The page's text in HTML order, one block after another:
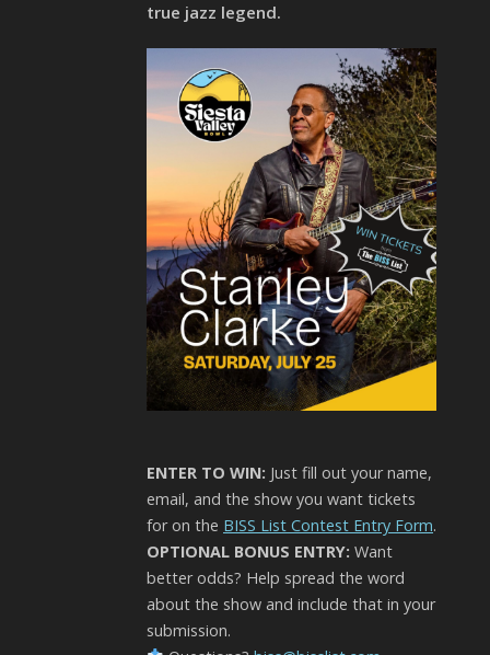
true jazz legend.
ENTER TO WIN: Just fill out your name,
email, and the show you want tickets
for on the BISS List Contest Entry Form.
OPTIONAL BONUS ENTRY: Want
better odds? Help spread the word
about the show and include that in your
submission.